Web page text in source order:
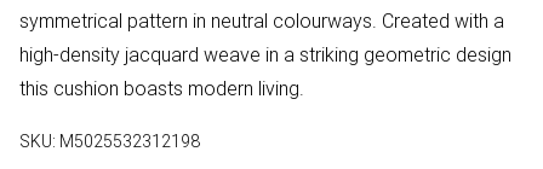
symmetrical pattern in neutral colourways. Created with a
high-density jacquard weave in a striking geometric design
this cushion boasts modern living.
SKU: M5025532312198